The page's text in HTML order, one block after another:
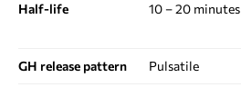
Half-life 10 – 20 minutes
GH release pattern Pulsatile